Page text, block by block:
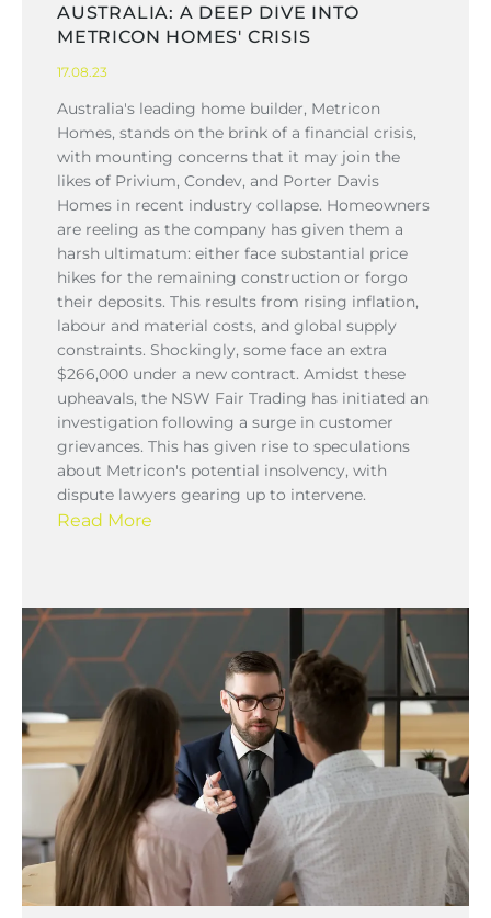
AUSTRALIA: A DEEP DIVE INTO
METRICON HOMES' CRISIS
17.08.23
Australia's leading home builder, Metricon
Homes, stands on the brink of a financial crisis,
with mounting concerns that it may join the
likes of Privium, Condev, and Porter Davis
Homes in recent industry collapse. Homeowners
are reeling as the company has given them a
harsh ultimatum: either face substantial price
hikes for the remaining construction or forgo
their deposits. This results from rising inflation,
labour and material costs, and global supply
constraints. Shockingly, some face an extra
$266,000 under a new contract. Amidst these
upheavals, the NSW Fair Trading has initiated an
investigation following a surge in customer
grievances. This has given rise to speculations
about Metricon's potential insolvency, with
dispute lawyers gearing up to intervene.
Read More